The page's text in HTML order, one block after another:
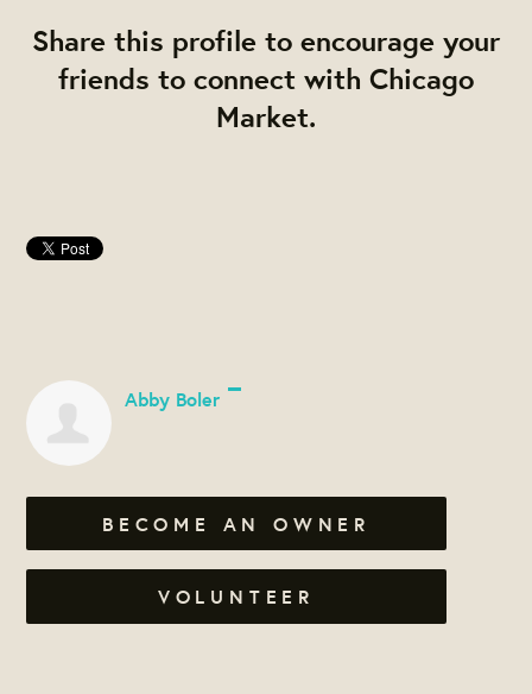
Share this profile to encourage your
friends to connect with Chicago
Market.
Abby Boler
BECOME AN OWNER
VOLUNTEER